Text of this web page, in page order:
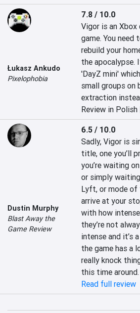
Łukasz Ankudo
Pixelophobia
7.8 / 10.0
Vigor is an Xbox
game. You need
rebuild your
the apocalypse.
'DayZ mini'
small groups on
extraction
Review in Polish
Dustin Murphy
Blast Away the
Game Review
6.5 / 10.0
Sadly, Vigor is
title, one you’ll
you’re waiting
or simply
Lyft, or mode
arrive at your
with how
they’re not
intense and it’s
the game has a
really knock
this time around.
Read full review